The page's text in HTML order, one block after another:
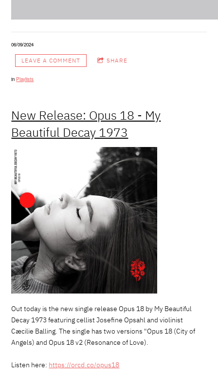
06/09/2024
LEAVE A COMMENT SHARE
in Playlists
New Release: Opus 18 - My
Beautiful Decay 1973
Out today is the new single release Opus 18 by My Beautiful
Decay 1973 featuring cellist Josefine Opsahl and violinist
Cæcilie Balling. The single has two versions "Opus 18 (City of
Angels) and Opus 18 v2 (Resonance of Love).
Listen here: https://orcd.co/opus18